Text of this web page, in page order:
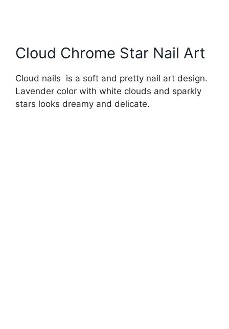
Cloud Chrome Star Nail Art
Cloud nails is a soft and pretty nail art design.
Lavender color with white clouds and sparkly
stars looks dreamy and delicate.